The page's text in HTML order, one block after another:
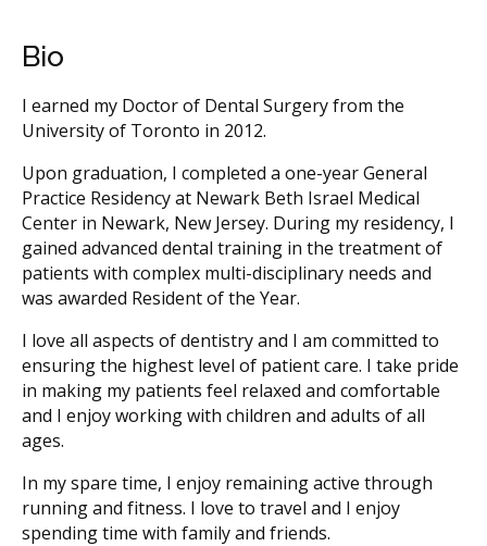
Bio
I earned my Doctor of Dental Surgery from the
University of Toronto in 2012.
Upon graduation, I completed a one-year General
Practice Residency at Newark Beth Israel Medical
Center in Newark, New Jersey. During my residency, I
gained advanced dental training in the treatment of
patients with complex multi-disciplinary needs and
was awarded Resident of the Year.
I love all aspects of dentistry and I am committed to
ensuring the highest level of patient care. I take pride
in making my patients feel relaxed and comfortable
and I enjoy working with children and adults of all
ages.
In my spare time, I enjoy remaining active through
running and fitness. I love to travel and I enjoy
spending time with family and friends.